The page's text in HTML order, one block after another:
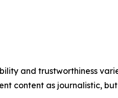
and trustworthiness
content as journalistic,